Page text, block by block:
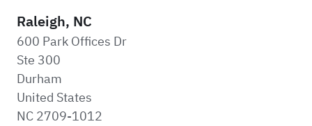
Raleigh, NC
600 Park Offices Dr
Ste 300
Durham
United States
NC 2709-1012